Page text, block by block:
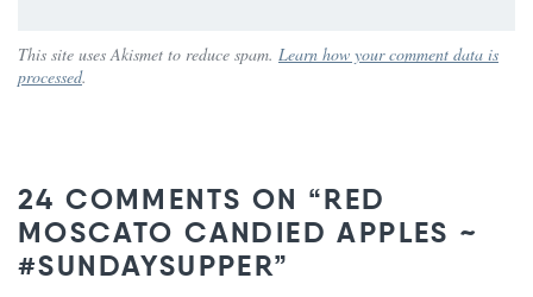
This site uses Akismet to reduce spam. Learn how your comment data is
processed.
24 COMMENTS ON “RED
MOSCATO CANDIED APPLES ~
#SUNDAYSUPPER”